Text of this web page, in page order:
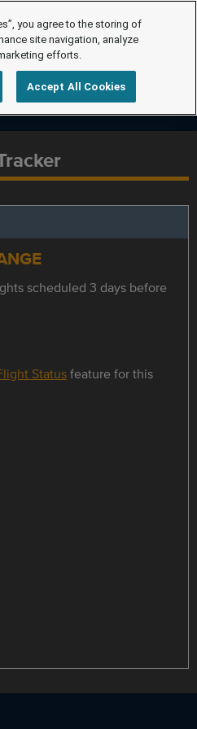
scheduled 3 days before
Statusfeature for this
you agree to the storing of
site navigation, analyze
efforts.
Accept All Cookies